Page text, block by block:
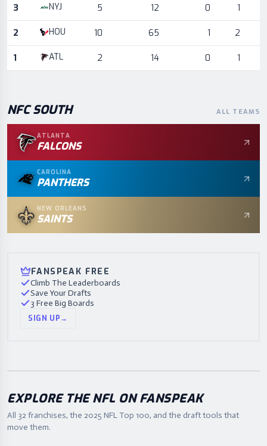
3 NYJ 5 12 0 1
2 HOU 10 65 1 2
1 ATL 2 14 0 1
NFC SOUTH ALL TEAMS
ATLANTA
FALCONS
CAROLINA
PANTHERS
NEW ORLEANS
SAINTS
FANSPEAK FREE
Climb The Leaderboards
Save Your Drafts
3 Free Big Boards
SIGN UP→
EXPLORE THE NFL ON FANSPEAK
All 32 franchises, the 2025 NFL Top 100, and the draft tools that
move them.